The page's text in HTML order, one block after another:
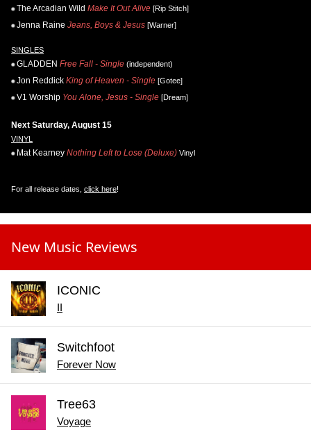
The Arcadian Wild Make It Out Alive [Rip Stitch]
Jenna Raine Jeans, Boys & Jesus [Warner]
SINGLES
GLADDEN Free Fall - Single (independent)
Jon Reddick King of Heaven - Single [Gotee]
V1 Worship You Alone, Jesus - Single [Dream]
Next Saturday, August 15
VINYL
Mat Kearney Nothing Left to Lose (Deluxe) Vinyl
For all release dates, click here!
New Music Reviews
ICONIC
Switchfoot
Forever Now
Tree63
Voyage